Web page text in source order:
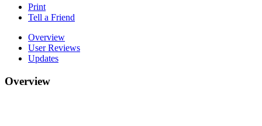
Print
Tell a Friend
Overview
User Reviews
Updates
Overview